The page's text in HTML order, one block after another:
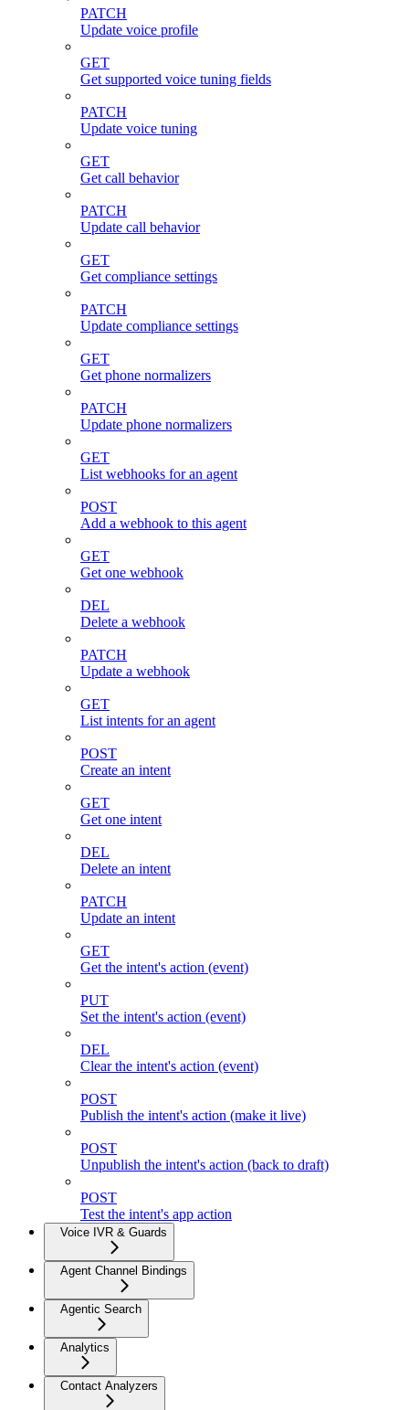
PATCH
Update voice profile
GET
Get supported voice tuning fields
PATCH
Update voice tuning
GET
Get call behavior
PATCH
Update call behavior
GET
Get compliance settings
PATCH
Update compliance settings
GET
Get phone normalizers
PATCH
Update phone normalizers
GET
List webhooks for an agent
POST
Add a webhook to this agent
GET
Get one webhook
DEL
Delete a webhook
PATCH
Update a webhook
GET
List intents for an agent
POST
Create an intent
GET
Get one intent
DEL
Delete an intent
PATCH
Update an intent
GET
Get the intent's action (event)
PUT
Set the intent's action (event)
DEL
Clear the intent's action (event)
POST
Publish the intent's action (make it live)
POST
Unpublish the intent's action (back to draft)
POST
Test the intent's app action
Voice IVR & Guards
Agent Channel Bindings
Agentic Search
Analytics
Contact Analyzers